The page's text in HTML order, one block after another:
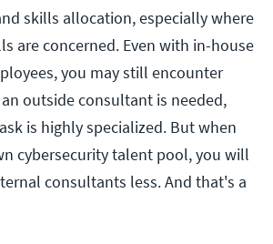
skills allocation, especially where
are concerned. Even with in-house
you may still encounter
outside consultant is needed,
is highly specialized. But when
cybersecurity talent pool, you will
consultants less. And that's a